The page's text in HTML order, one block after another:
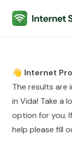
Internet
👋 Internet
The results are
in Vida! Take a
option for you.
help please fill